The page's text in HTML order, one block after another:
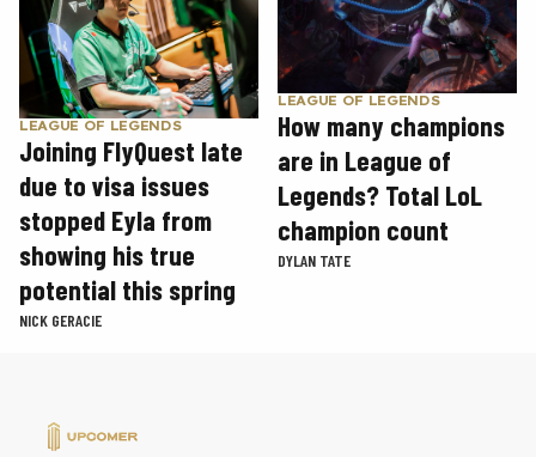
LEAGUE OF LEGENDS
Joining FlyQuest late
due to visa issues
stopped Eyla from
showing his true
potential this spring
NICK GERACIE
LEAGUE OF LEGENDS
How many champions
are in League of
Legends? Total LoL
champion count
DYLAN TATE